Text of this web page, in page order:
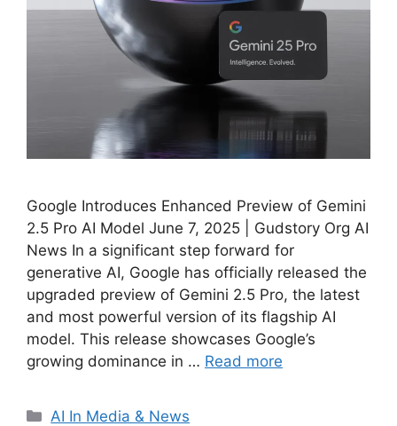
Google Introduces Enhanced Preview of Gemini
2.5 Pro AI Model June 7, 2025 | Gudstory Org AI
News In a significant step forward for
generative AI, Google has officially released the
upgraded preview of Gemini 2.5 Pro, the latest
and most powerful version of its flagship AI
model. This release showcases Google’s
growing dominance in … Read more
Categories
AI In Media & News